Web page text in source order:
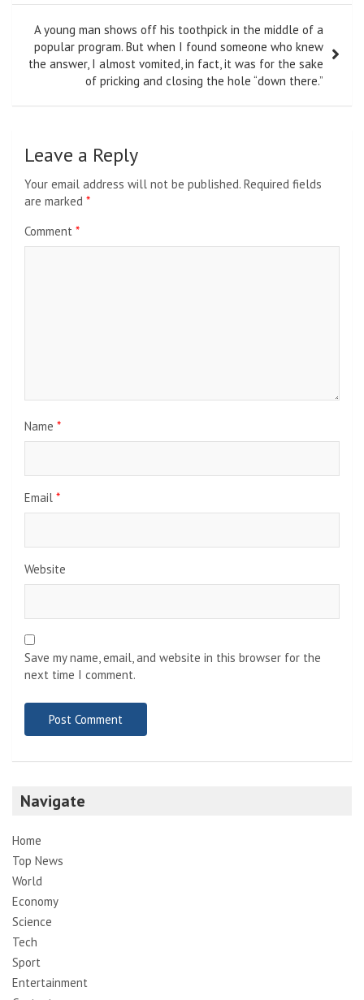
A young man shows off his toothpick in the middle of a
popular program. But when I found someone who knew
the answer, I almost vomited, in fact, it was for the sake
of pricking and closing the hole “down there.”
Leave a Reply
Your email address will not be published. Required fields
are marked *
Comment *
Name *
Email *
Website
Save my name, email, and website in this browser for the
next time I comment.
Navigate
Home
Top News
World
Economy
Science
Tech
Sport
Entertainment